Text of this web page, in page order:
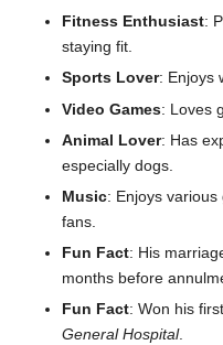
Fitness Enthusiast:
staying fit.
Sports Lover: Enjoys
Video Games: Loves
Animal Lover: Has
especially dogs.
Music: Enjoys
fans.
Fun Fact: His
months before
Fun Fact: Won his
General Hospital.